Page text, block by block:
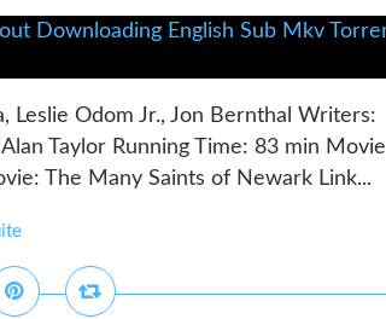
Leslie Odom Jr., Jon Bernthal Writers:
Taylor Running Time: 83 min Movie
The Many Saints of Newark Link...